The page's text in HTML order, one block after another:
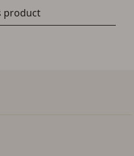
yet, there are several